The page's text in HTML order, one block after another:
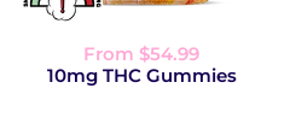
From $54.99
10mg THC Gummies